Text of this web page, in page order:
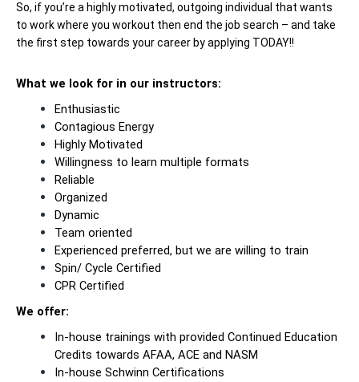
So, if you’re a highly motivated, outgoing individual that wants
to work where you workout then end the job search – and take
the first step towards your career by applying TODAY!!
What we look for in our instructors:
Enthusiastic
Contagious Energy
Highly Motivated
Willingness to learn multiple formats
Reliable
Organized
Dynamic
Team oriented
Experienced preferred, but we are willing to train
Spin/ Cycle Certified
CPR Certified
We offer:
In-house trainings with provided Continued Education
Credits towards AFAA, ACE and NASM
In-house Schwinn Certifications